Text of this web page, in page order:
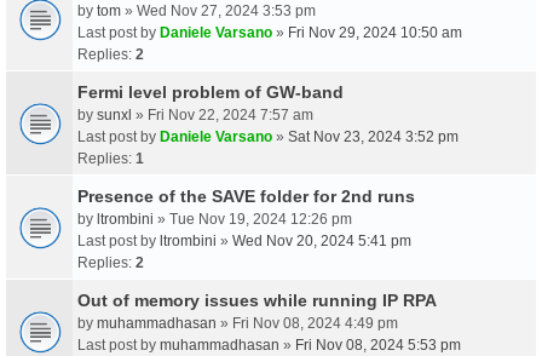
by tom » Wed Nov 27, 2024 3:53 pm
Last post by Daniele Varsano » Fri Nov 29, 2024 10:50 am
Replies: 2
Fermi level problem of GW-band
by sunxl » Fri Nov 22, 2024 7:57 am
Last post by Daniele Varsano » Sat Nov 23, 2024 3:52 pm
Replies: 1
Presence of the SAVE folder for 2nd runs
by ltrombini » Tue Nov 19, 2024 12:26 pm
Last post by ltrombini » Wed Nov 20, 2024 5:41 pm
Replies: 2
Out of memory issues while running IP RPA
by muhammadhasan » Fri Nov 08, 2024 4:49 pm
Last post by muhammadhasan » Fri Nov 08, 2024 5:53 pm